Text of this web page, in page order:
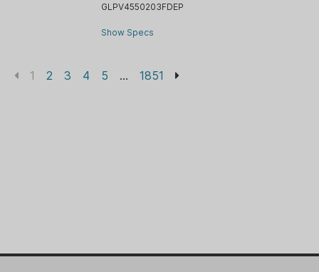
GLPV4550203FDEP
Show Specs
1 2 3 4 5 ... 1851